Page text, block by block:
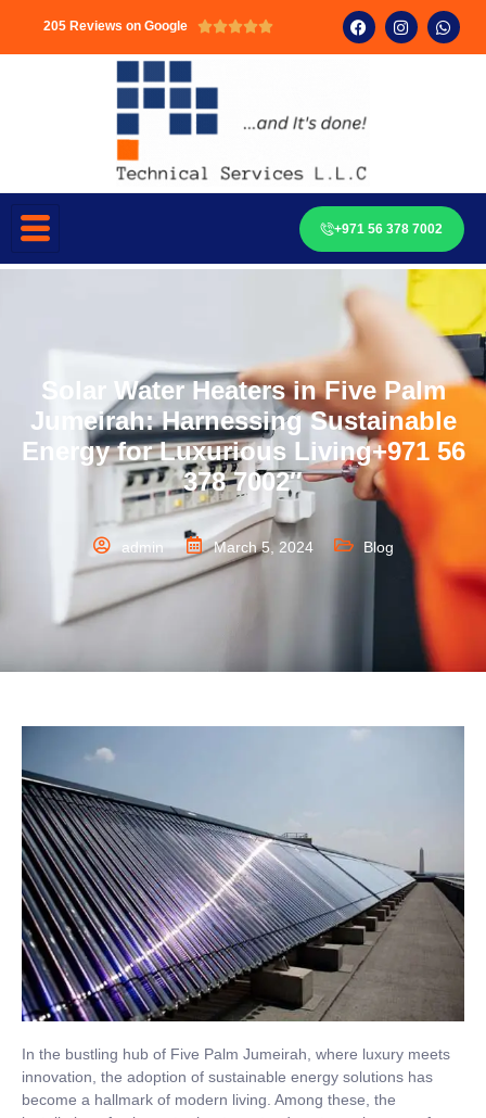
205 Reviews on Google 
+971 56 378 7002
Solar Water Heaters in Five Palm
Jumeirah: Harnessing Sustainable
Energy for Luxurious Living+971 56
378 7002″
admin March 5, 2024 Blog
In the bustling hub of Five Palm Jumeirah, where luxury meets
innovation, the adoption of sustainable energy solutions has
become a hallmark of modern living. Among these, the